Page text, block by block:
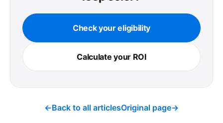
Check your eligibility
Calculate your ROI
←Back to all articlesOriginal page→